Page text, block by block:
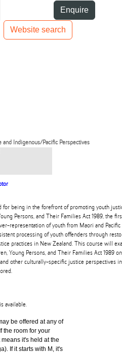
Enquire
Website search
and Indigenous/Pacific Perspectives
for being in the forefront of promoting youth
Persons, and Their Families Act 1989, the
representation of youth from Maori and
processing of youth offenders through
practices in New Zealand. This course will
Young Persons, and Their Families Act 1989
other culturally-specific justice perspectives
available.
be offered at any of
the room for your
it's held at the
If it starts with M, it's